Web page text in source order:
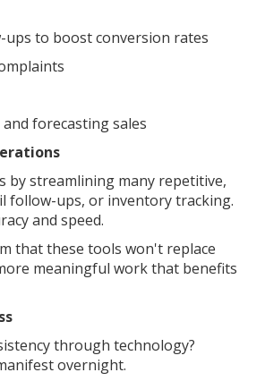
ups to boost conversion rates
forecasting sales
by streamlining many repetitive,
follow-ups, or inventory tracking.
and speed.
that these tools won't replace
meaningful work that benefits
through technology?
overnight.